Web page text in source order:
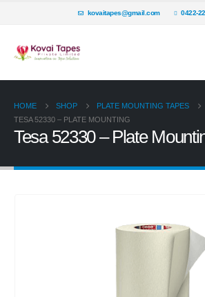
kovaitapes@gmail.com 0422-
HOME SHOP
PLATE MOUNTING TAPES
TESA 52330 – PLATE MOUNTING
Tesa 52330 – Plate